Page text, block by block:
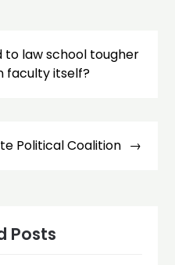
law school tougher
faculty itself?
Political Coalition
Posts